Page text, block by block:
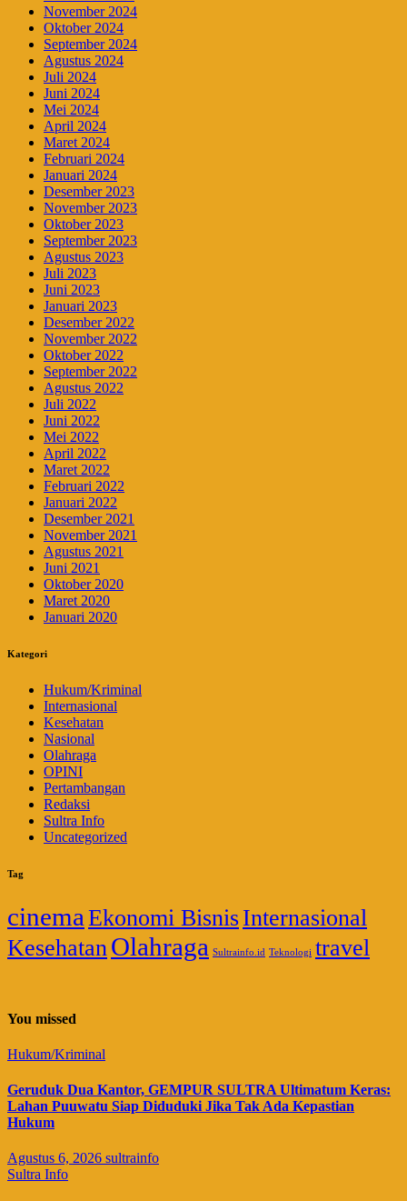
November 2024
Oktober 2024
September 2024
Agustus 2024
Juli 2024
Juni 2024
Mei 2024
April 2024
Maret 2024
Februari 2024
Januari 2024
Desember 2023
November 2023
Oktober 2023
September 2023
Agustus 2023
Juli 2023
Juni 2023
Januari 2023
Desember 2022
November 2022
Oktober 2022
September 2022
Agustus 2022
Juli 2022
Juni 2022
Mei 2022
April 2022
Maret 2022
Februari 2022
Januari 2022
Desember 2021
November 2021
Agustus 2021
Juni 2021
Oktober 2020
Maret 2020
Januari 2020
Kategori
Hukum/Kriminal
Internasional
Kesehatan
Nasional
Olahraga
OPINI
Pertambangan
Redaksi
Sultra Info
Uncategorized
Tag
cinema Ekonomi BisnisInternasional
KesehatanOlahraga Sultrainfo.id Teknologi travel
You missed
Hukum/Kriminal
Geruduk Dua Kantor, GEMPUR SULTRA Ultimatum Keras:
Lahan Puuwatu Siap Diduduki Jika Tak Ada Kepastian
Hukum
Agustus 6, 2026 sultrainfo
Sultra Info